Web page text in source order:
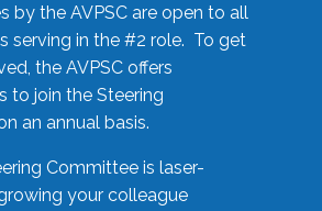
by the AVPSC are open to all
serving in the #2 role. To get
the AVPSC offers
to join the Steering
an annual basis.
Committee is laser-
your colleague